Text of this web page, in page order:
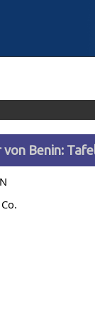
Benin: